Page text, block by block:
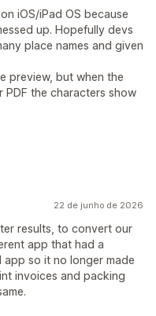
iOS/iPad OS because
up. Hopefully devs
place names and given
preview, but when the
the characters show
22 de junho de 2026
results, to convert our
app that had a
app so it no longer made
invoices and packing